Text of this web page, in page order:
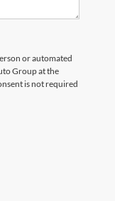
or automated
Group at the
is not required